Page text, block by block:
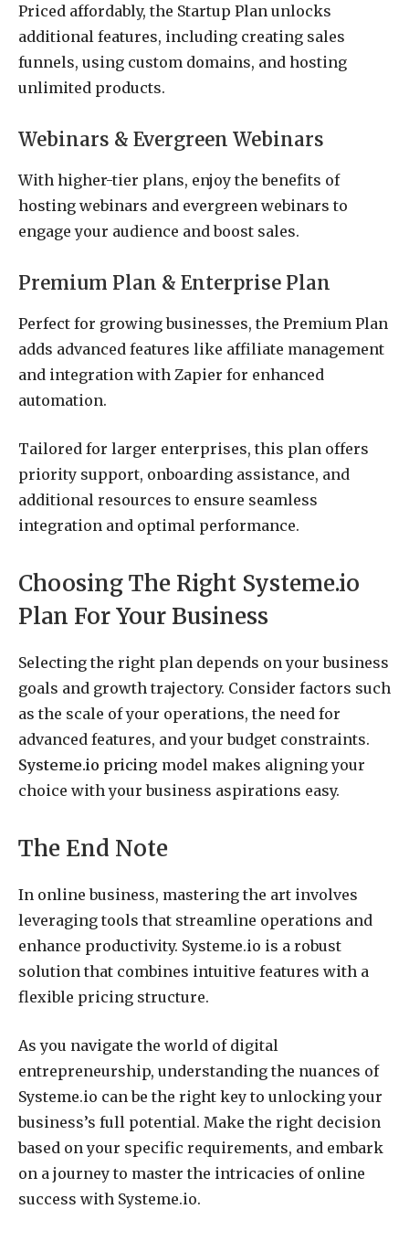
Priced affordably, the Startup Plan unlocks
additional features, including creating sales
funnels, using custom domains, and hosting
unlimited products.
Webinars & Evergreen Webinars
With higher-tier plans, enjoy the benefits of
hosting webinars and evergreen webinars to
engage your audience and boost sales.
Premium Plan & Enterprise Plan
Perfect for growing businesses, the Premium Plan
adds advanced features like affiliate management
and integration with Zapier for enhanced
automation.
Tailored for larger enterprises, this plan offers
priority support, onboarding assistance, and
additional resources to ensure seamless
integration and optimal performance.
Choosing The Right Systeme.io
Plan For Your Business
Selecting the right plan depends on your business
goals and growth trajectory. Consider factors such
as the scale of your operations, the need for
advanced features, and your budget constraints.
Systeme.io pricing model makes aligning your
choice with your business aspirations easy.
The End Note
In online business, mastering the art involves
leveraging tools that streamline operations and
enhance productivity. Systeme.io is a robust
solution that combines intuitive features with a
flexible pricing structure.
As you navigate the world of digital
entrepreneurship, understanding the nuances of
Systeme.io can be the right key to unlocking your
business’s full potential. Make the right decision
based on your specific requirements, and embark
on a journey to master the intricacies of online
success with Systeme.io.